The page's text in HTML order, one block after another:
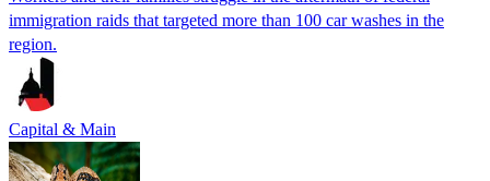
immigration raids that targeted more than 100 car washes in the
region.
Capital & Main